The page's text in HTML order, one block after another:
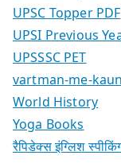
UPSC Topper PDF
UPSI Previous
UPSSSC PET
vartman-me-
World History
Yoga Books
रैपिडेक्स इंग्लिश